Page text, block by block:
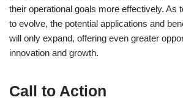
their operational goals more effectively. As
to evolve, the potential applications and
will only expand, offering even greater
innovation and growth.
Call to Action